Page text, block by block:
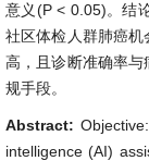
意义(P < 0.05)。结
社区体检人群肺癌
高，且诊断准确率与
规手段。
Abstract:
intelligence (AI)